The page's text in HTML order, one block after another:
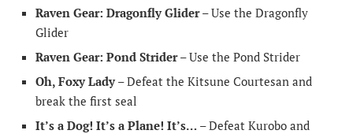
Raven Gear: Dragonfly Glider– Use the Dragonfly
Glider
Raven Gear: Pond Strider– Use the Pond Strider
Oh, Foxy Lady– Defeat the Kitsune Courtesan and
break the first seal
It’s a Dog! It’s a Plane! It’s… – Defeat Kurobo and